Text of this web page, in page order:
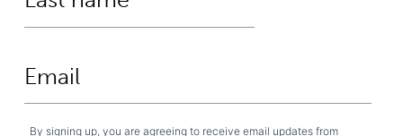
By signing up, you are agreeing to receive email updates from